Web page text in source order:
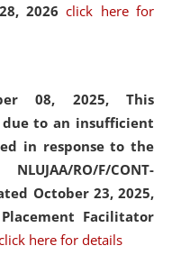
2026click here for
08, 2025, This
to an insufficient
in response to the
RO/F/CONT-
October 23, 2025,
Facilitator
here for details